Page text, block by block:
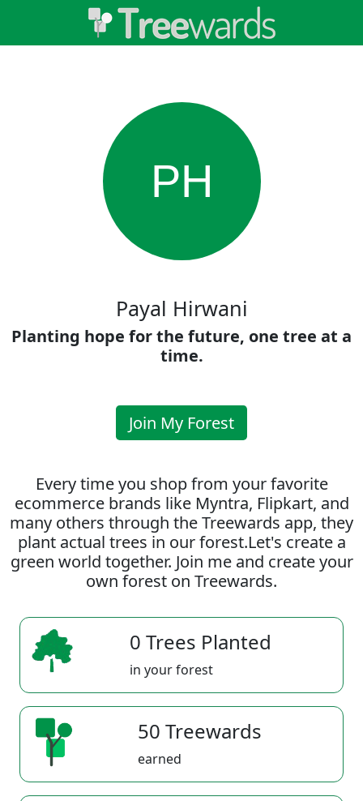
PH
Payal Hirwani
Planting hope for the future, one tree at a
time.
Join My Forest
Every time you shop from your favorite
ecommerce brands like Myntra, Flipkart, and
many others through the Treewards app, they
plant actual trees in our forest.Let's create a
green world together. Join me and create your
own forest on Treewards.
0 Trees Planted
in your forest
50 Treewards
earned